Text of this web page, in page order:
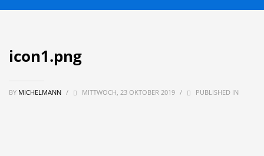
icon1.png
BY MICHELMANN / MITTWOCH, 23 OKTOBER 2019 / PUBLISHED IN